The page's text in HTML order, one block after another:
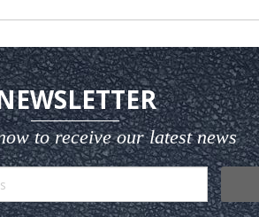
to receive our latest news